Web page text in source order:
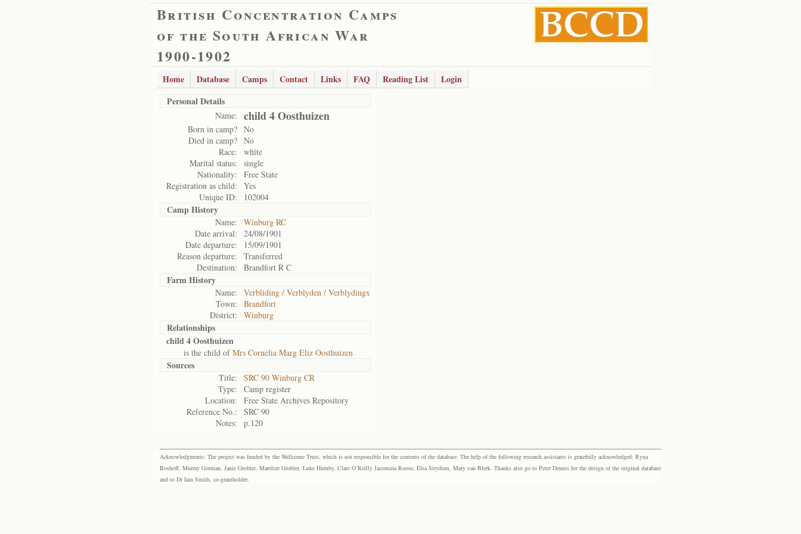
British Concentration Camps
of the South African War
1900-1902
Home Database Camps Contact Links FAQ Reading List
Login
Personal Details
Name: child 4 Oosthuizen
Born in camp? No
Died in camp? No
Race:
white
Marital status:
single
Nationality:
Free State
Registration as child:
Yes
Unique ID:
102004
Camp History
Name:
Winburg RC
Date arrival:
24/08/1901
Date departure:
15/09/1901
Reason departure:
Transferred
Destination:
Brandfort R C
Farm History
Name:
Verbliding / Verblyden / Verblydingx
Town:
Brandfort
District:
Winburg
Relationships
child 4 Oosthuizen
is the child ofMrs Cornelia Marg Eliz Oosthuizen
Sources
Title:
SRC 90 Winburg CR
Type:
Camp register
Location:
Free State Archives Repository
Reference No.:
SRC 90
Notes:
p.120
Acknowledgments: The project was funded by the Wellcome Trust, which is not responsible for the contents of the database. The help of the following research assistants is gratefully acknowledged: Ryna
Boshoff, Murray Gorman, Janie Grobler, Marelize Grobler, Luke Humby, Clare O’Reilly Jacomina Roose, Elsa Strydom, Mary van Blerk. Thanks also go to Peter Dennis for the design of the original database
and to Dr Iain Smith, co-grantholder.